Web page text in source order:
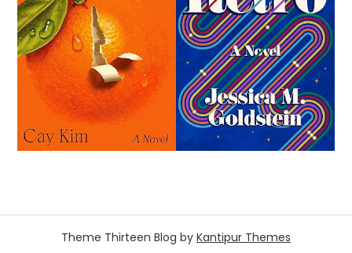
Theme Thirteen Blog by Kantipur Themes